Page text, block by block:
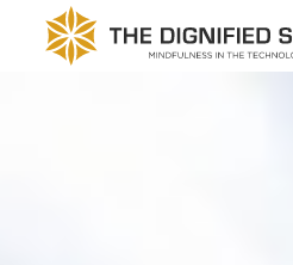
Skip to content
THE